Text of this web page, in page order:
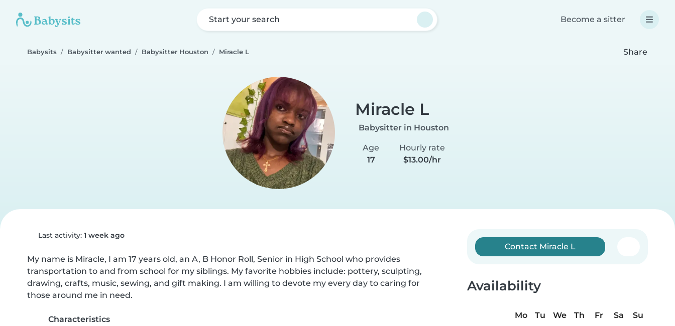
Start your search Become a sitter
Babysits Babysitter wanted Babysitter Houston Miracle L Share
Miracle L
Babysitter in Houston
Age
17
Hourly rate
$13.00/hr
Last activity: 1 week ago
My name is Miracle, I am 17 years old, an A, B Honor Roll, Senior in High School who provides
transportation to and from school for my siblings. My favorite hobbies include: pottery, sculpting,
drawing, crafts, music, sewing, and gift making. I am willing to devote my every day to caring for
those around me in need.
Characteristics
Contact Miracle L
Availability
Mo Tu We Th Fr Sa
Su